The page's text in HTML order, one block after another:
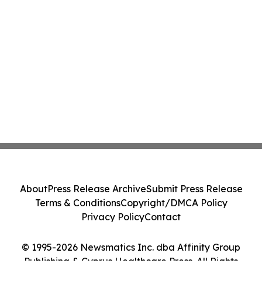
© 1995-2026 Newsmatics Inc. dba Affinity Group
Publishing & Cyprus Healthcare Press. All Rights
AboutPress Release ArchiveSubmit Press Release
Terms & ConditionsCopyright/DMCA Policy
Privacy PolicyContact